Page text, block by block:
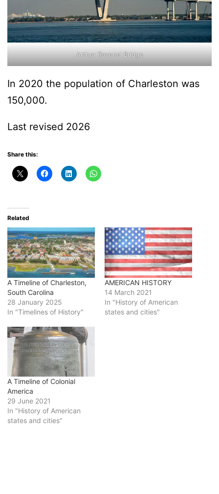
Arthur Ravenel Bridge
In 2020 the population of Charleston was
150,000.
Last revised 2026
Share this:
Related
A Timeline of Charleston,
South Carolina
28 January 2025
In "Timelines of History"
AMERICAN HISTORY
14 March 2021
In "History of American
states and cities"
A Timeline of Colonial
America
29 June 2021
In "History of American
states and cities"